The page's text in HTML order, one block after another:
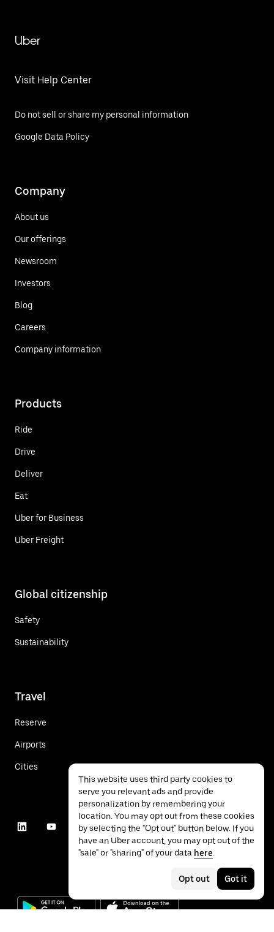
Uber
Visit Help Center
Do not sell or share my personal information
Google Data Policy
Company
About us
Our offerings
Newsroom
Investors
Blog
Careers
Company information
Products
Ride
Drive
Deliver
Eat
Uber for Business
Uber Freight
Global citizenship
Safety
Sustainability
Travel
Reserve
Airports
Cities
This website uses third party cookies to
serve you relevant ads and provide
personalization by remembering your
location. You may opt out from these cookies
by selecting the "Opt out" button below. If you
have an Uber account, you may opt out of the
"sale" or "sharing" of your data here.
Opt out Got it